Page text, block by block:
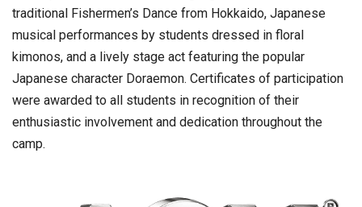
traditional Fishermen’s Dance from Hokkaido, Japanese
musical performances by students dressed in floral
kimonos, and a lively stage act featuring the popular
Japanese character Doraemon. Certificates of participation
were awarded to all students in recognition of their
enthusiastic involvement and dedication throughout the
camp.